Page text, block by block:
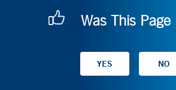
Was This Page